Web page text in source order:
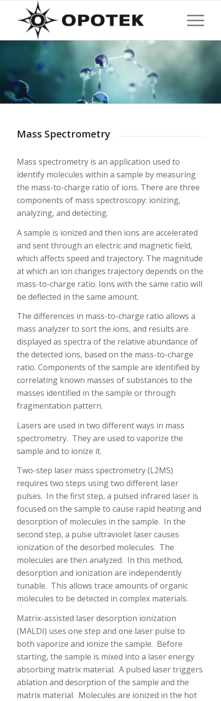
Mass Spectrometry
Mass spectrometry is an application used to
identify molecules within a sample by measuring
the mass-to-charge ratio of ions. There are three
components of mass spectroscopy: ionizing,
analyzing, and detecting.
A sample is ionized and then ions are accelerated
and sent through an electric and magnetic field,
which affects speed and trajectory. The magnitude
at which an ion changes trajectory depends on the
mass-to-charge ratio. Ions with the same ratio will
be deflected in the same amount.
The differences in mass-to-charge ratio allows a
mass analyzer to sort the ions, and results are
displayed as spectra of the relative abundance of
the detected ions, based on the mass-to-charge
ratio. Components of the sample are identified by
correlating known masses of substances to the
masses identified in the sample or through
fragmentation pattern.
Lasers are used in two different ways in mass
spectrometry. They are used to vaporize the
sample and to ionize it.
Two-step laser mass spectrometry (L2MS)
requires two steps using two different laser
pulses. In the first step, a pulsed infrared laser is
focused on the sample to cause rapid heating and
desorption of molecules in the sample. In the
second step, a pulse ultraviolet laser causes
ionization of the desorbed molecules. The
molecules are then analyzed. In this method,
desorption and ionization are independently
tunable. This allows trace amounts of organic
molecules to be detected in complex materials.
Matrix-assisted laser desorption ionization
(MALDI) uses one step and one laser pulse to
both vaporize and ionize the sample. Before
starting, the sample is mixed into a laser energy
absorbing matrix material. A pulsed laser triggers
ablation and desorption of the sample and the
matrix material. Molecules are ionized in the hot